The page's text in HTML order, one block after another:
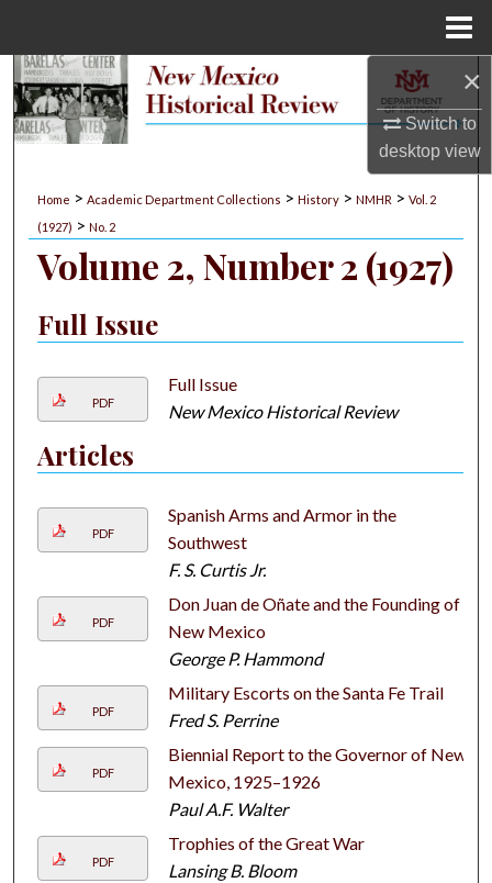
×
Switch to
desktopview
Search
My Account
About
Home > Academic Department Collections > History > NMHR > Vol. 2
(1927) > No. 2
Volume 2, Number 2 (1927)
Full Issue
PDF
Full Issue
New Mexico Historical Review
Articles
PDF
Spanish Arms and Armor in the
Southwest
F. S. Curtis Jr.
PDF
Don Juan de Oñate and the Founding of
New Mexico
George P. Hammond
PDF
Military Escorts on the Santa Fe Trail
Fred S. Perrine
PDF
Biennial Report to the Governor of New
Mexico, 1925–1926
Paul A.F. Walter
PDF
Trophies of the Great War
Lansing B. Bloom